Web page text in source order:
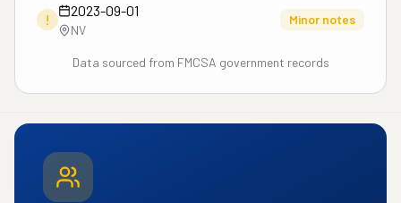
!
2023-09-01
NV
Minor notes
Data sourced from FMCSA government records